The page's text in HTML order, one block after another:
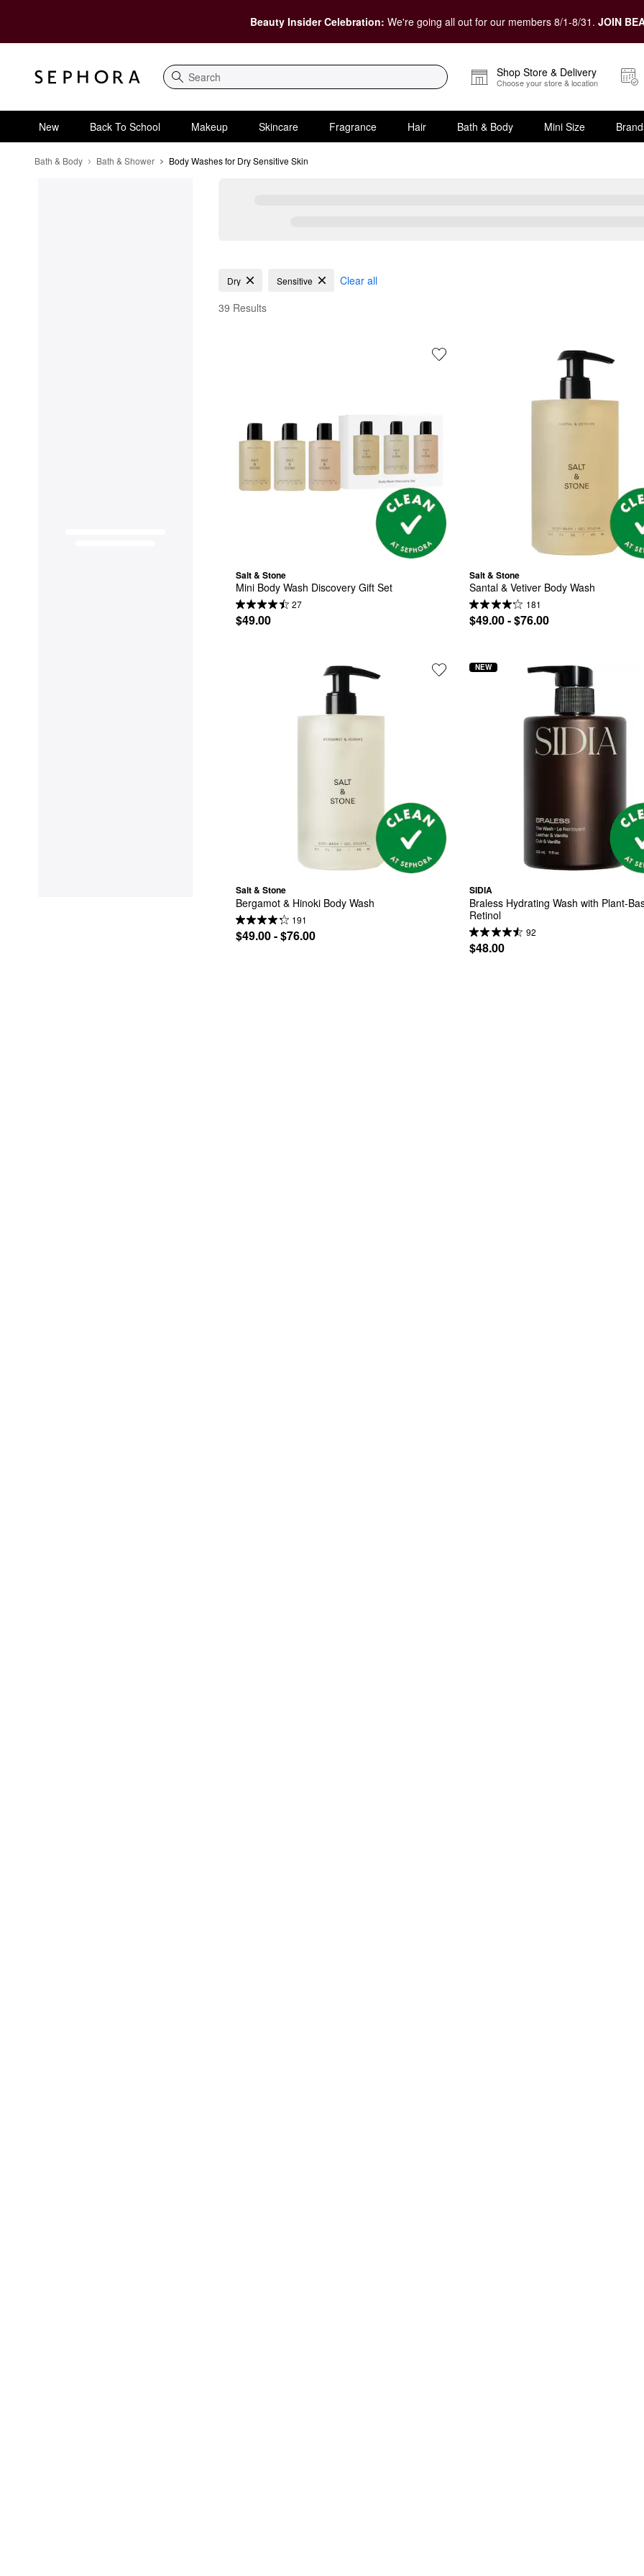
Beauty Insider Celebration: We're going all out for our members 8/1-8/31. JOIN
Search
Shop Store & Delivery
Choose your store & location
New Back To School Makeup Skincare Fragrance Hair Bath & Body Mini Size
Bath & Body Bath & Shower Body Washes for Dry Sensitive Skin
Body Washes for Dry Sensitive Skin
Dry Sensitive
Clear all
39 Results
Salt & Stone
Mini Body Wash Discovery Gift Set
27
$49.00
Salt & Stone
Santal & Vetiver Body Wash
181
$49.00 - $76.00
Salt & Stone
Bergamot & Hinoki Body Wash
191
$49.00 - $76.00
SIDIA
Braless Hydrating Wash with Plant-
Retinol
92
$48.00
NEW